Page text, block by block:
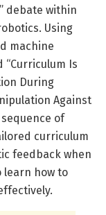
debate within
Using
machine
Is
During
Against
of
curriculum
feedback when
learn how to